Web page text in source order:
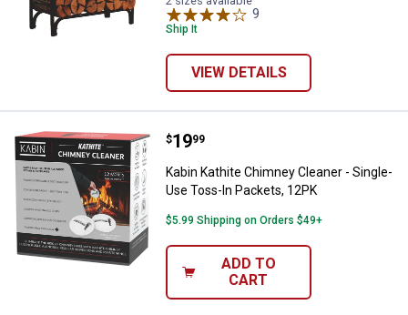
9
Ship It
VIEW DETAILS
Kabin Kathite Chimney Cleaner -
Price:
$19
. 99
Kabin Kathite Chimney Cleaner - Single-
Use Toss-In Packets, 12PK
$5.99 Shipping on Orders $49+
ADD TO
CART